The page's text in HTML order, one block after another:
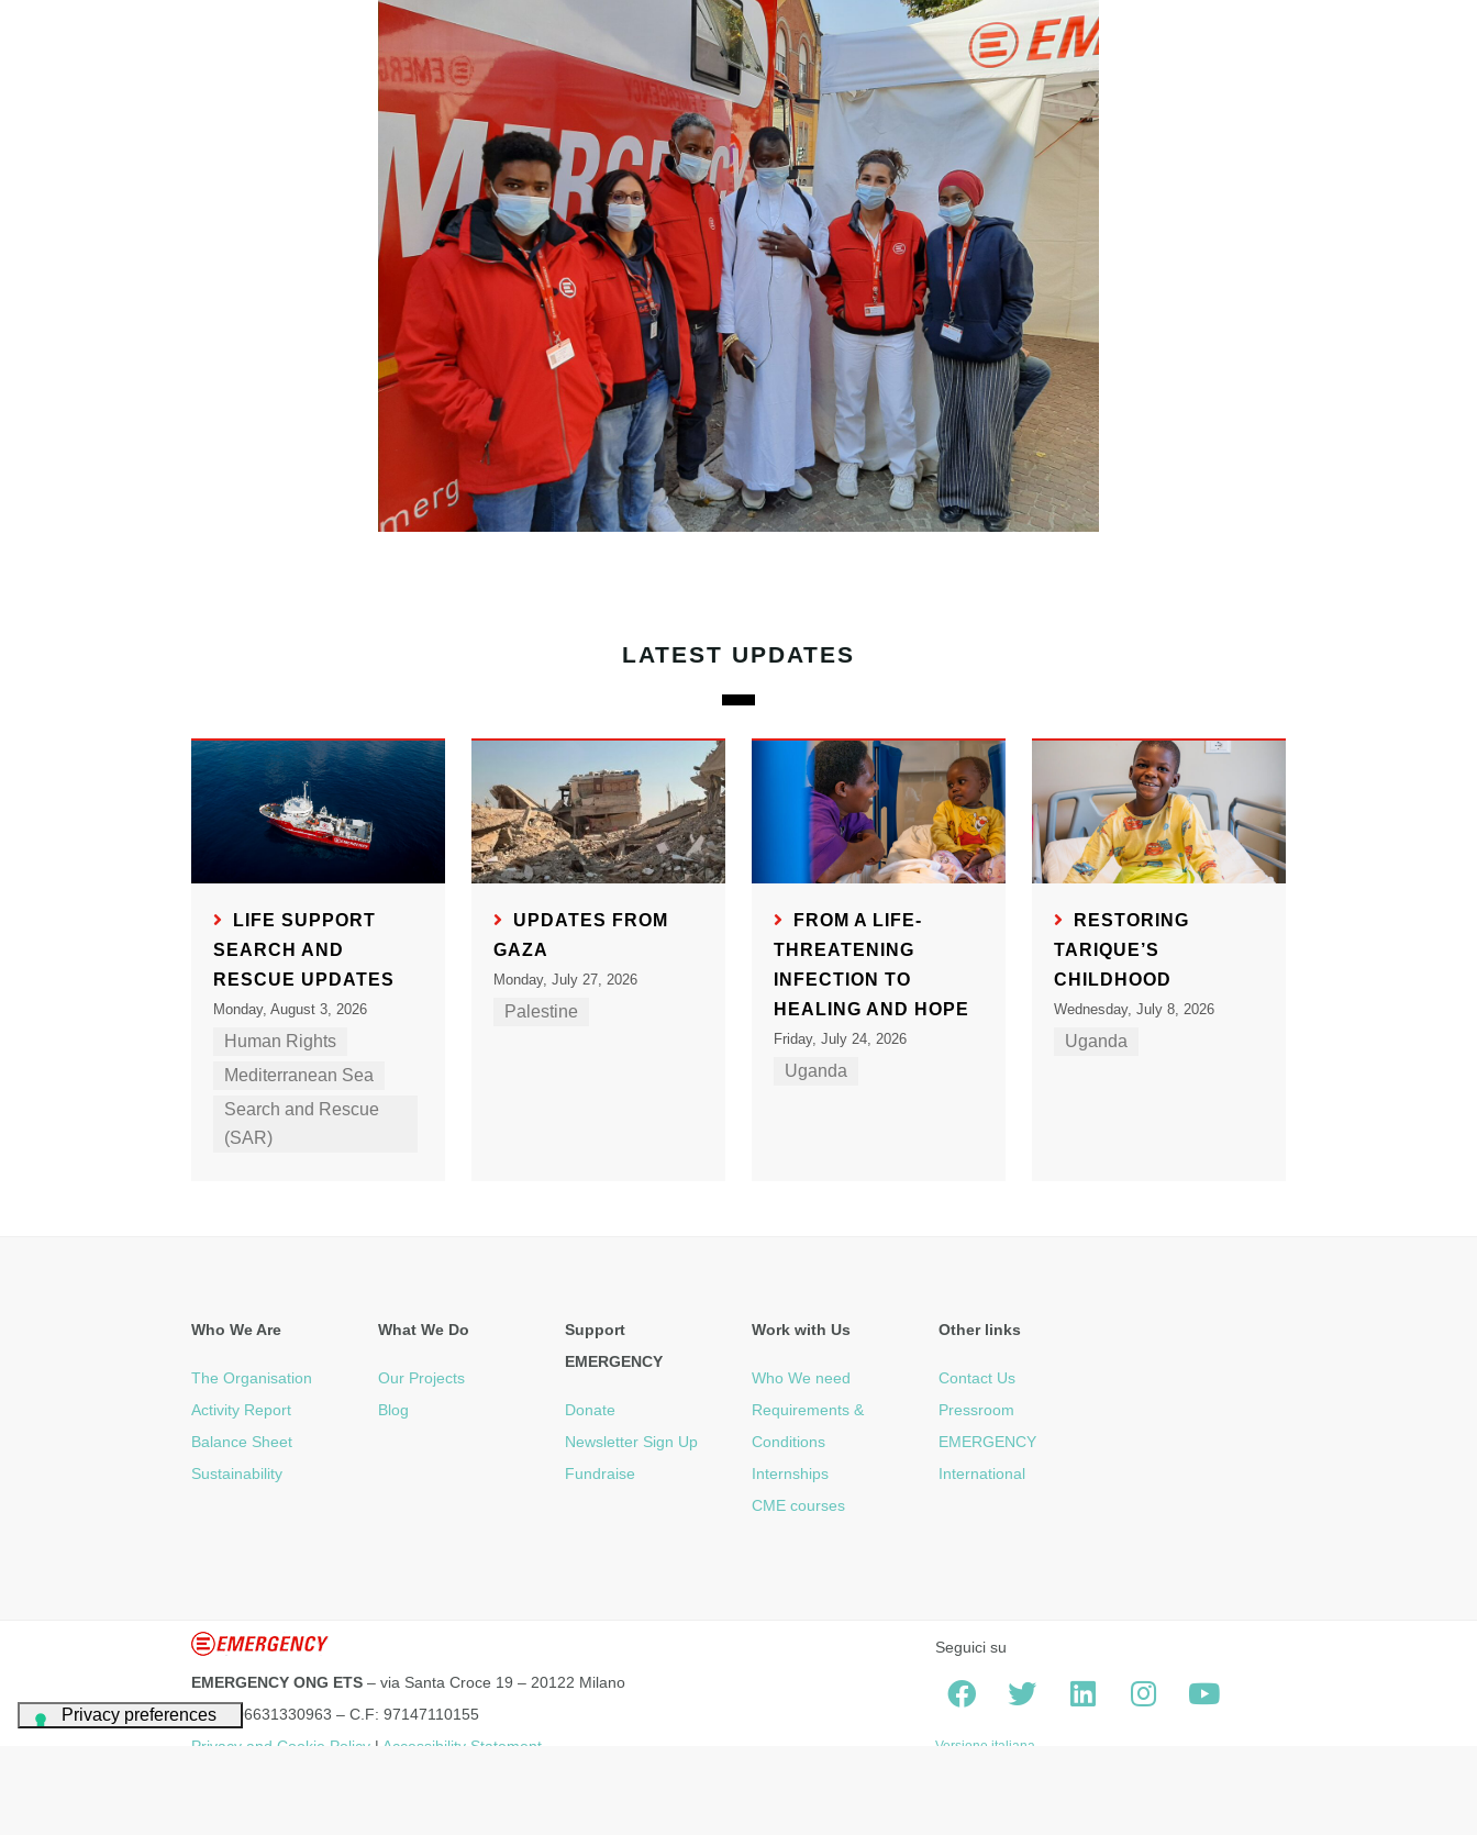
LATEST UPDATES
LIFE SUPPORT
SEARCH AND
RESCUE UPDATES
Monday, August 3, 2026
Human Rights
Mediterranean Sea
Search and Rescue
(SAR)
UPDATES FROM
GAZA
Monday, July 27, 2026
Palestine
FROM A LIFE-
THREATENING
INFECTION TO
HEALING AND HOPE
Friday, July 24, 2026
Uganda
RESTORING
TARIQUE’S
CHILDHOOD
Wednesday, July 8, 2026
Uganda
Who We Are
The Organisation
Activity Report
Balance Sheet
Sustainability
What We Do
Our Projects
Blog
Support
EMERGENCY
Donate
Newsletter Sign Up
Fundraise
Work with Us
Who We need
Requirements &
Conditions
Internships
CME courses
Other links
Contact Us
Pressroom
EMERGENCY
International
EMERGENCY ONG ETS – via Santa Croce 19 – 20122 Milano
P.IVA: 06631330963 – C.F: 97147110155
Privacy and Cookie Policy | Accessibility Statement
Seguici su
Versione italiana